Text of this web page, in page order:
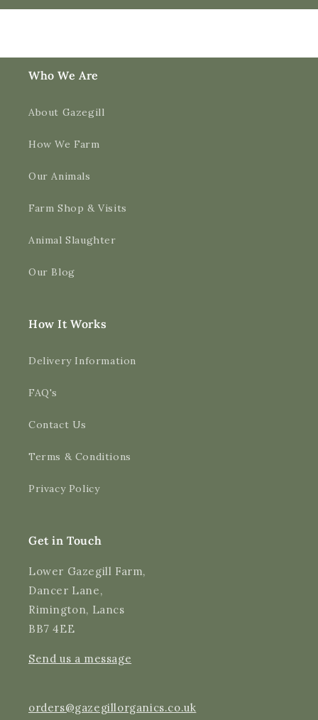
Who We Are
About Gazegill
How We Farm
Our Animals
Farm Shop & Visits
Animal Slaughter
Our Blog
How It Works
Delivery Information
FAQ's
Contact Us
Terms & Conditions
Privacy Policy
Get in Touch
Lower Gazegill Farm,
Dancer Lane,
Rimington, Lancs
BB7 4EE
Send us a message
orders@gazegillorganics.co.uk
4.9
Average delivery time
On-time delivery
99%
Accurate and undamaged orders
97%
Customer Service
Communication channels
Email, Telephone